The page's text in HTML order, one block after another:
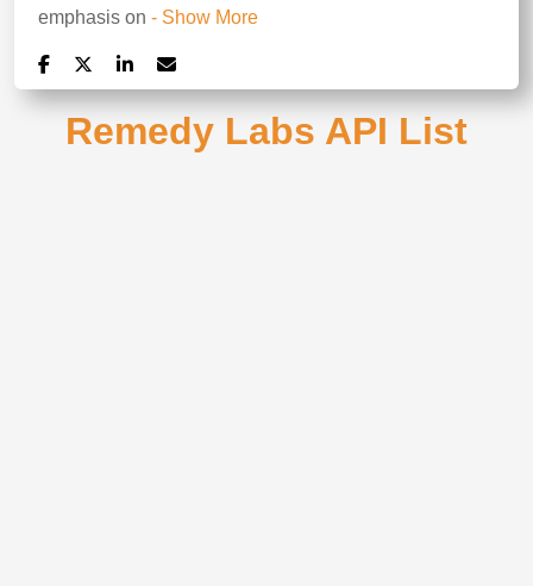
emphasis on - Show More
Remedy Labs API List